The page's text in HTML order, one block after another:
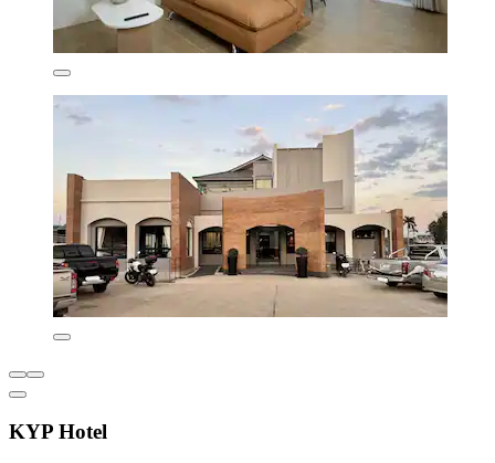
KYP Hotel